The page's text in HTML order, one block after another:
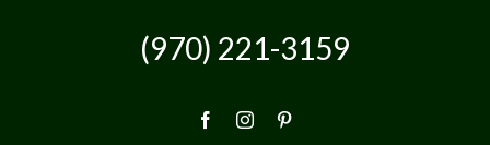
(970) 221-3159
FacebookInstagram